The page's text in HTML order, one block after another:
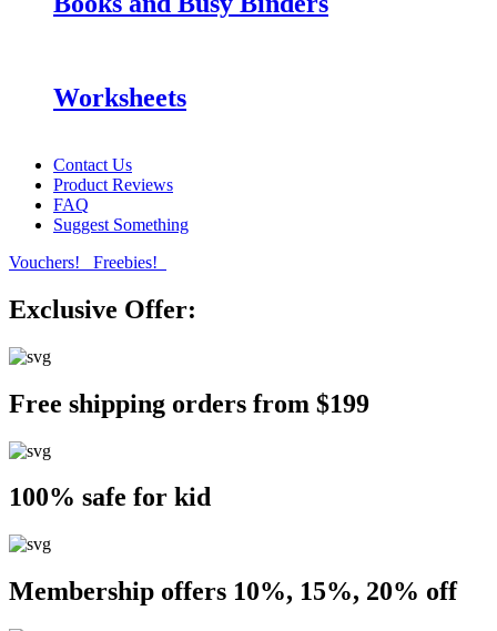
Worksheets
Contact Us
Product Reviews
FAQ
Suggest Something
Vouchers!
Freebies!
Exclusive Offer:
Free shipping orders from $199
100% safe for kid
Membership offers 10%, 15%, 20% off